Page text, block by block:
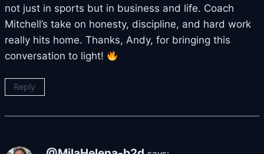
not just in sports but in business and life. Coach
Mitchell’s take on honesty, discipline, and hard work
really hits home. Thanks, Andy, for bringing this
conversation to light!
Reply